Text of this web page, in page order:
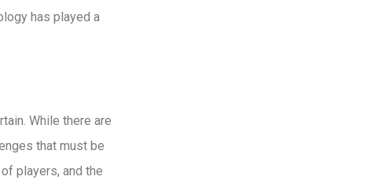
has played a
While there are
that must be
players, and the